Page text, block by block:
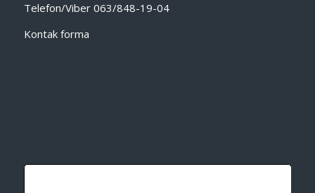
Telefon/Viber 063/848-19-04
Kontak forma